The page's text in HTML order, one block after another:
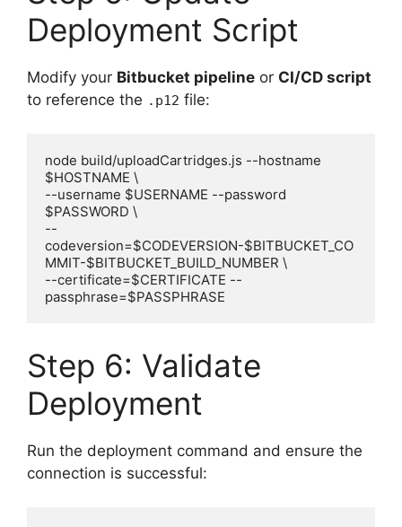
Deployment Script
Modify your Bitbucket pipeline or CI/CD script
to reference the .p12 file:
node build/uploadCartridges.js --hostname
$HOSTNAME \
--username $USERNAME --password
$PASSWORD \
--
codeversion=$CODEVERSION-$BITBUCKET_CO
MMIT-$BITBUCKET_BUILD_NUMBER \
--certificate=$CERTIFICATE --
Step 6: Validate
Deployment
Run the deployment command and ensure the
connection is successful: